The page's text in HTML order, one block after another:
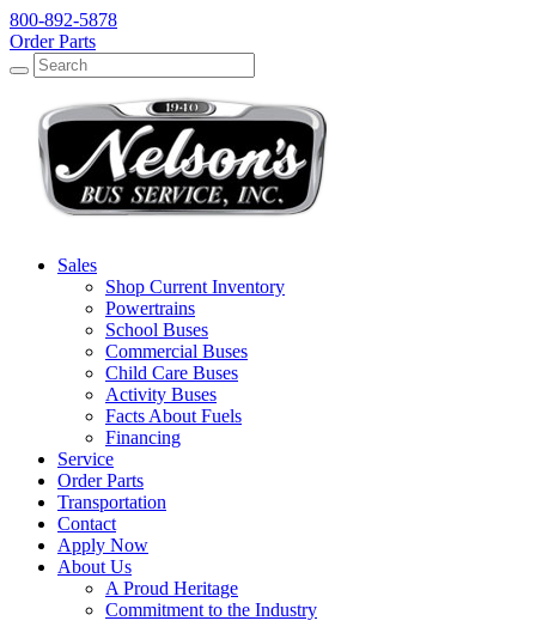
800-892-5878
Order Parts
Search
Search
Sales
Shop Current Inventory
Powertrains
School Buses
Commercial Buses
Child Care Buses
Activity Buses
Facts About Fuels
Financing
Service
Order Parts
Transportation
Contact
Apply Now
About Us
A Proud Heritage
Commitment to the Industry